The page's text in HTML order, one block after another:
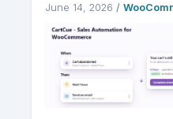
June 14, 2026 /